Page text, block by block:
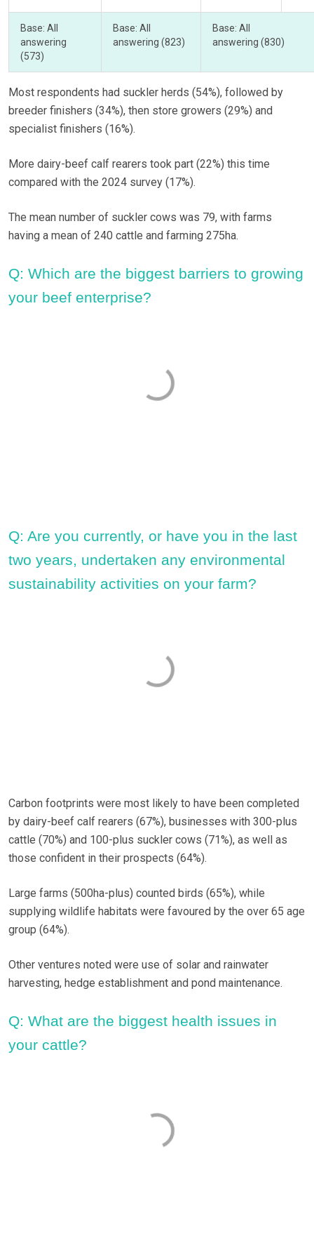
Base: All
answering
(573)
Base: All
answering (823)
Base: All
answering (830)
Most respondents had suckler herds (54%), followed by
breeder finishers (34%), then store growers (29%) and
specialist finishers (16%).
More dairy-beef calf rearers took part (22%) this time
compared with the 2024 survey (17%).
The mean number of suckler cows was 79, with farms
having a mean of 240 cattle and farming 275ha.
Q: Which are the biggest barriers to growing
your beef enterprise?
Q: Are you currently, or have you in the last
two years, undertaken any environmental
sustainability activities on your farm?
Carbon footprints were most likely to have been completed
by dairy-beef calf rearers (67%), businesses with 300-plus
cattle (70%) and 100-plus suckler cows (71%), as well as
those confident in their prospects (64%).
Large farms (500ha-plus) counted birds (65%), while
supplying wildlife habitats were favoured by the over 65 age
group (64%).
Other ventures noted were use of solar and rainwater
harvesting, hedge establishment and pond maintenance.
Q: What are the biggest health issues in
your cattle?